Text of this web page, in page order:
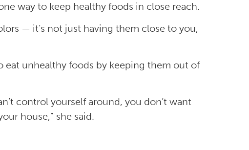
way to keep healthy foods in close reach.
— it’s not just having them close to you,
eat unhealthy foods by keeping them out of
control yourself around, you don’t want
house,” she said.